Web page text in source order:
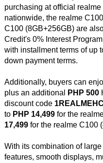
purchasing at official
nationwide, the realme
C100 (8GB+256GB) are
Credit's 0% Interest
with installment terms of up
down payment terms.
Additionally, buyers can
plus an additional
PHP 500
discount code
to PHP 14,499for the
17,499for the realme C100
With its combination of
features, smooth displays,